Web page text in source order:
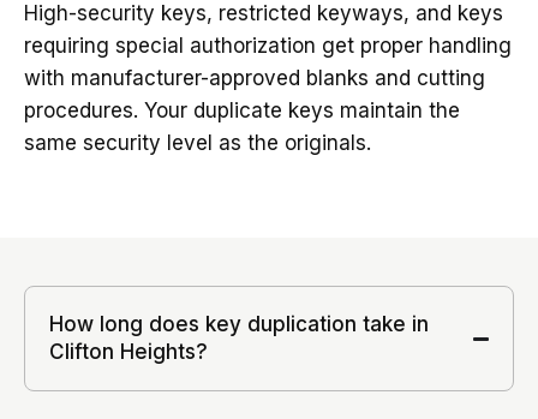
High-security keys, restricted keyways, and keys
requiring special authorization get proper handling
with manufacturer-approved blanks and cutting
procedures. Your duplicate keys maintain the
same security level as the originals.
How long does key duplication take in
Clifton Heights?